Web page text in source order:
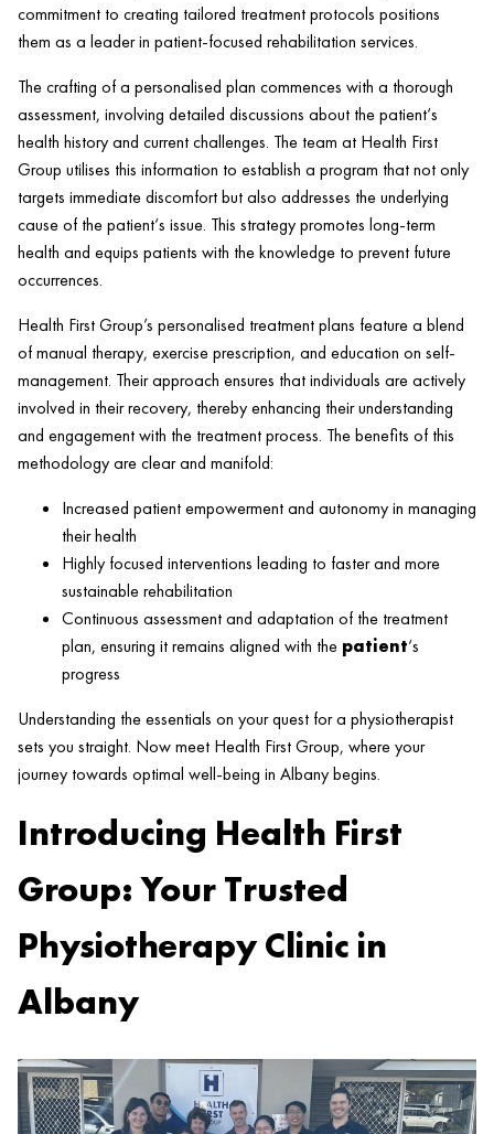
commitment to creating tailored treatment protocols positions
them as a leader in patient-focused rehabilitation services.
The crafting of a personalised plan commences with a thorough
assessment, involving detailed discussions about thepatient‘s
health history and current challenges. The team at Health First
Group utilises this information to establish a program that not only
targets immediate discomfort but also addresses the underlying
cause of thepatient‘s issue. This strategy promotes long-term
health and equips patients with the knowledge to prevent future
occurrences.
Health First Group’s personalised treatment plans feature a blend
of manual therapy, exerciseprescription, and education on self-
management. Their approach ensures that individuals are actively
involved in their recovery, thereby enhancing their understanding
and engagement with the treatment process. The benefits of this
methodology are clear and manifold:
Increased patientempowerment and autonomy in managing
theirhealth
Highly focused interventions leading to faster and more
sustainable rehabilitation
Continuous assessment and adaptation of the treatment
plan, ensuring it remains aligned with the patient‘s
progress
Understanding the essentials on your quest for a physiotherapist
sets you straight. Now meet Health First Group, where your
journey towards optimal well-being in Albany begins.
Introducing Health First
Group: Your Trusted
Physiotherapy Clinic in
Albany